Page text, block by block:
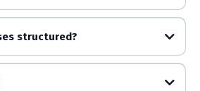
structured?